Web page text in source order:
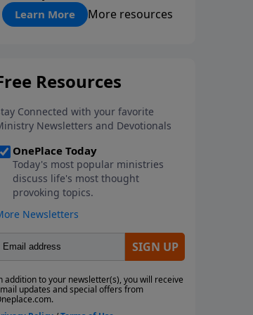
"About Prayer"
Learn More More resources